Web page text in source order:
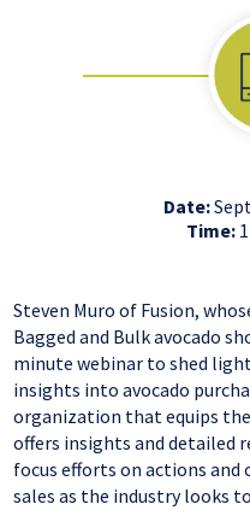
Date:
Time:
Steven Muro of Fusion,
Bagged and Bulk avocado
minute webinar to shed
insights into avocado
organization that equips
offers insights and
focus efforts on actions
sales as the industry looks